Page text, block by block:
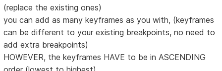
(replace the existing ones)
you can add as many keyframes as you with, (keyframes
can be different to your existing breakpoints, no need to
add extra breakpoints)
HOWEVER, the keyframes HAVE to be in ASCENDING